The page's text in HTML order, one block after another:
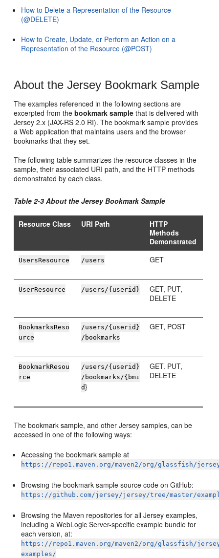
How to Delete a Representation of the Resource
(@DELETE)
How to Create, Update, or Perform an Action on a
Representation of the Resource (@POST)
About the Jersey Bookmark Sample
The examples referenced in the following sections are
excerpted from thebookmark sample that is delivered with
Jersey 2.x (JAX-RS 2.0 RI). The bookmark sample provides
a Web application that maintains users and the browser
bookmarks that they set.
The following table summarizes the resource classes in the
sample, their associated URI path, and the HTTP methods
demonstrated by each class.
Table 2-3 About the Jersey Bookmark Sample
Resource Class URI Path
HTTP
Methods
Demonstrated
UsersResource /users GET
UserResource /users/{userid}
GET, PUT,
DELETE
BookmarksReso
urce
/users/{userid}
/bookmarks
GET, POST
BookmarkResou
rce
/users/{userid}
/bookmarks/{bmi
d}
GET. PUT,
DELETE
The bookmark sample, and other Jersey samples, can be
accessed in one of the following ways:
Accessing the bookmark sample at
https://repo1.maven.org/maven2/org/glassfish/
Browsing the bookmark sample source code on GitHub:
https://github.com/jersey/jersey/tree/master/
Browsing the Maven repositories for all Jersey examples,
including a WebLogic Server-specific example bundle for
each version, at:
https://repo1.maven.org/maven2/org/glassfish/
examples/